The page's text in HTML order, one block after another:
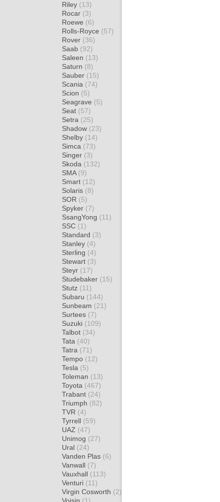
Riley (13)
Rocar (3)
Roewe (6)
Rolls-Royce (57)
Rover (36)
Saab (92)
Saleen (13)
Saturn (8)
Sauber (15)
Scania (74)
Scion (5)
Seagrave (5)
Seat (57)
Setra (25)
Shadow (23)
Shelby (14)
Simca (73)
Singer (3)
Skoda (132)
SMA (9)
Smart (12)
Solaris (8)
SOR (5)
Spyker (7)
SsangYong (11)
SSC (1)
Standard (3)
Stanley (4)
Sterling (4)
Stewart (3)
Steyr (17)
Studebaker (15)
Stutz (11)
Subaru (144)
Sunbeam (21)
Surtees (7)
Suzuki (109)
Talbot (34)
Tata (40)
Tatra (71)
Tempo (12)
Tesla (5)
Toleman (13)
Toyota (467)
Trabant (24)
Triumph (82)
TVR (4)
Tyrrell (59)
UAZ (47)
Unimog (27)
Ural (24)
Vanden Plas (6)
Vanwall (7)
Vauxhall (113)
Venturi (11)
Virgin Cosworth (2)